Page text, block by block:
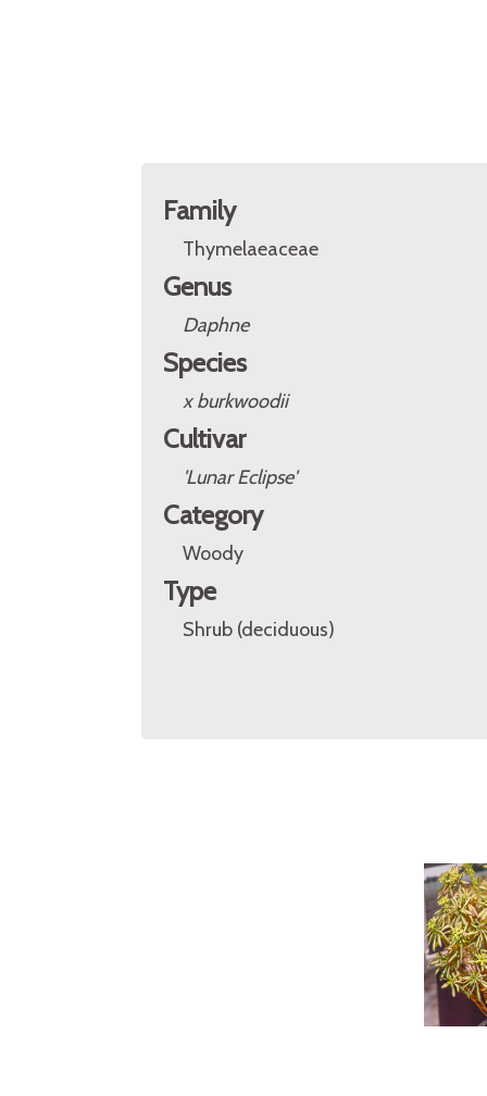
Family
Thymelaeaceae
Genus
Daphne
Species
x burkwoodii
Cultivar
'Lunar Eclipse'
Category
Woody
Type
Shrub (deciduous)